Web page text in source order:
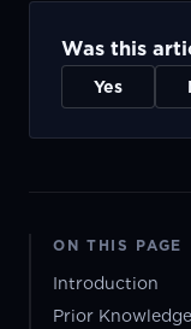
Was this
Yes
ON THIS PAGE
Introduction
Prior Knowledge